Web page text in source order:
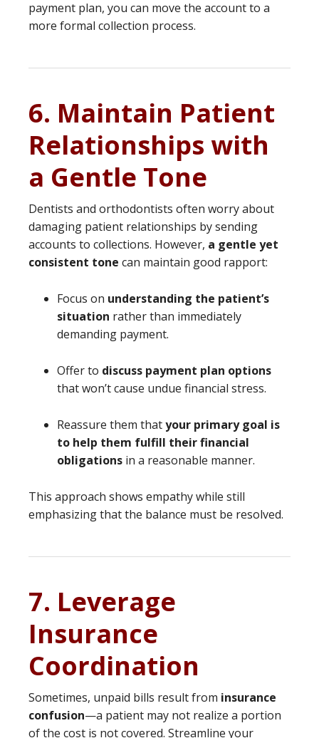
payment plan, you can move the account to a
more formal collection process.
6. Maintain Patient
Relationships with
a Gentle Tone
Dentists and orthodontists often worry about
damaging patient relationships by sending
accounts to collections. However, a gentle yet
consistent tone can maintain good rapport:
Focus on understanding the patient’s
situation rather than immediately
demanding payment.
Offer to discuss payment plan options
that won’t cause undue financial stress.
Reassure them thatyour primary goal is
to help them fulfill their financial
obligations in a reasonable manner.
This approach shows empathy while still
emphasizing that the balance must be resolved.
7. Leverage
Insurance
Coordination
Sometimes, unpaid bills result from insurance
confusion—a patient may not realize a portion
of the cost is not covered. Streamline your